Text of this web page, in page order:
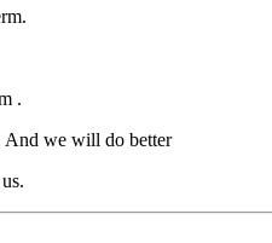
.
And we will do better